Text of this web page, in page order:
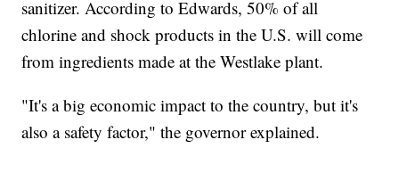
sanitizer. According to Edwards, 50% of all
chlorine and shock products in the U.S. will come
from ingredients made at the Westlake plant.
"It's a big economic impact to the country, but it's
also a safety factor," the governor explained.